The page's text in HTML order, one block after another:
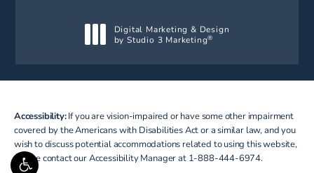
Digital Marketing & Design
by Studio 3 Marketing®
Accessibility:If you are vision-impaired or have some other impairment
covered by the Americans with Disabilities Act or a similar law, and you
wish to discuss potential accommodations related to using this website,
please contact our Accessibility Manager at 1-888-444-6974.